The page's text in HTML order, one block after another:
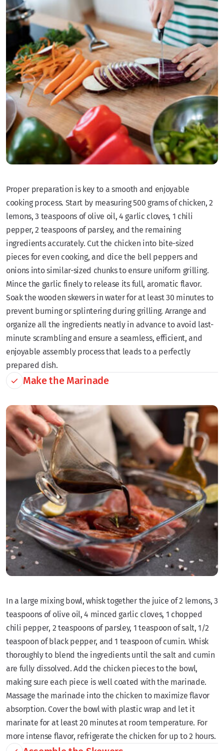
Proper preparation is key to a smooth and enjoyable
cooking process. Start by measuring 500 grams of chicken, 2
lemons, 3 teaspoons of olive oil, 4 garlic cloves, 1 chili
pepper, 2 teaspoons of parsley, and the remaining
ingredients accurately. Cut the chicken into bite-sized
pieces for even cooking, and dice the bell peppers and
onions into similar-sized chunks to ensure uniform grilling.
Mince the garlic finely to release its full, aromatic flavor.
Soak the wooden skewers in water for at least 30 minutes to
prevent burning or splintering during grilling. Arrange and
organize all the ingredients neatly in advance to avoid last-
minute scrambling and ensure a seamless, efficient, and
enjoyable assembly process that leads to a perfectly
prepared dish.
Make the Marinade
In a large mixing bowl, whisk together the juice of 2 lemons, 3
teaspoons of olive oil, 4 minced garlic cloves, 1 chopped
chili pepper, 2 teaspoons of parsley, 1 teaspoon of salt, 1/2
teaspoon of black pepper, and 1 teaspoon of cumin. Whisk
thoroughly to blend the ingredients until the salt and cumin
are fully dissolved. Add the chicken pieces to the bowl,
making sure each piece is well coated with the marinade.
Massage the marinade into the chicken to maximize flavor
absorption. Cover the bowl with plastic wrap and let it
marinate for at least 20 minutes at room temperature. For
more intense flavor, refrigerate the chicken for up to 2 hours.